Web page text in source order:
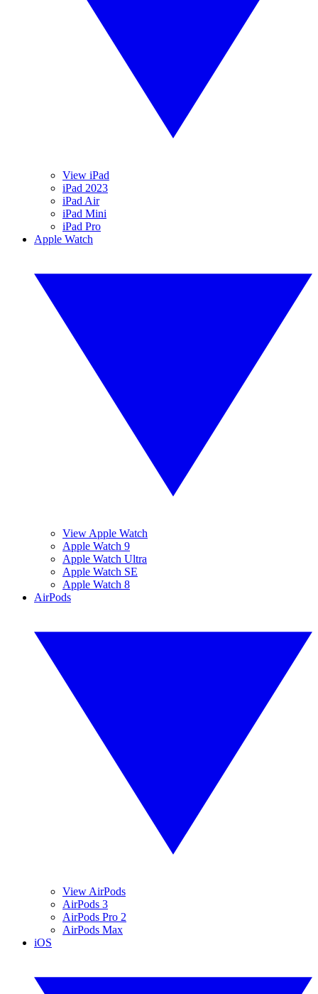
View iPad
iPad 2023
iPad Air
iPad Mini
iPad Pro
Apple Watch
View Apple Watch
Apple Watch 9
Apple Watch Ultra
Apple Watch SE
Apple Watch 8
AirPods
View AirPods
AirPods 3
AirPods Pro 2
AirPods Max
iOS